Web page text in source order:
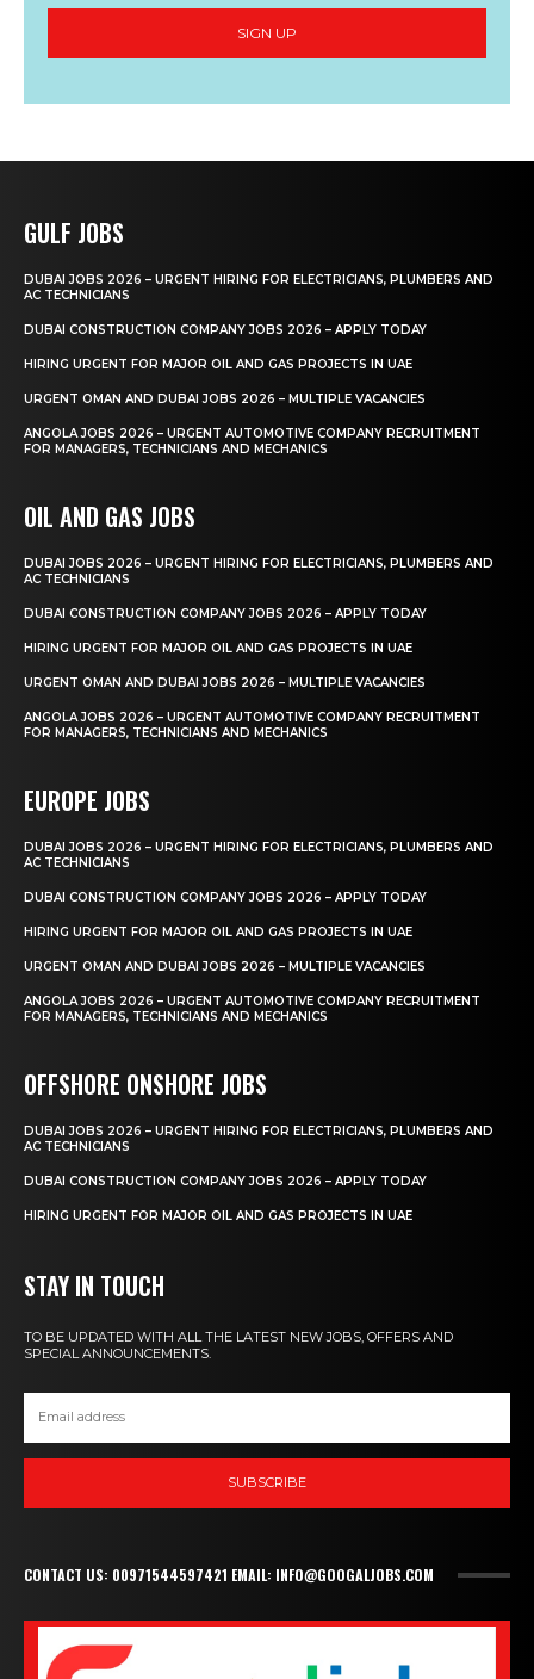
SIGN UP
GULF JOBS
DUBAI JOBS 2026 – URGENT HIRING FOR ELECTRICIANS, PLUMBERS AND
AC TECHNICIANS
DUBAI CONSTRUCTION COMPANY JOBS 2026 – APPLY TODAY
HIRING URGENT FOR MAJOR OIL AND GAS PROJECTS IN UAE
URGENT OMAN AND DUBAI JOBS 2026 – MULTIPLE VACANCIES
ANGOLA JOBS 2026 – URGENT AUTOMOTIVE COMPANY RECRUITMENT
FOR MANAGERS, TECHNICIANS AND MECHANICS
OIL AND GAS JOBS
DUBAI JOBS 2026 – URGENT HIRING FOR ELECTRICIANS, PLUMBERS AND
AC TECHNICIANS
DUBAI CONSTRUCTION COMPANY JOBS 2026 – APPLY TODAY
HIRING URGENT FOR MAJOR OIL AND GAS PROJECTS IN UAE
URGENT OMAN AND DUBAI JOBS 2026 – MULTIPLE VACANCIES
ANGOLA JOBS 2026 – URGENT AUTOMOTIVE COMPANY RECRUITMENT
FOR MANAGERS, TECHNICIANS AND MECHANICS
EUROPE JOBS
DUBAI JOBS 2026 – URGENT HIRING FOR ELECTRICIANS, PLUMBERS AND
AC TECHNICIANS
DUBAI CONSTRUCTION COMPANY JOBS 2026 – APPLY TODAY
HIRING URGENT FOR MAJOR OIL AND GAS PROJECTS IN UAE
URGENT OMAN AND DUBAI JOBS 2026 – MULTIPLE VACANCIES
ANGOLA JOBS 2026 – URGENT AUTOMOTIVE COMPANY RECRUITMENT
FOR MANAGERS, TECHNICIANS AND MECHANICS
OFFSHORE ONSHORE JOBS
DUBAI JOBS 2026 – URGENT HIRING FOR ELECTRICIANS, PLUMBERS AND
AC TECHNICIANS
DUBAI CONSTRUCTION COMPANY JOBS 2026 – APPLY TODAY
HIRING URGENT FOR MAJOR OIL AND GAS PROJECTS IN UAE
STAY IN TOUCH
TO BE UPDATED WITH ALL THE LATEST NEW JOBS, OFFERS AND
SPECIAL ANNOUNCEMENTS.
SUBSCRIBE
CONTACT US: 00971544597421 EMAIL: INFO@GOOGALJOBS.COM